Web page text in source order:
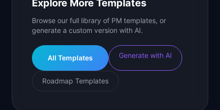
Explore More Templates
Browse our full library of PM templates, or
generate a custom version with AI.
All Templates Generate with AI
Roadmap Templates